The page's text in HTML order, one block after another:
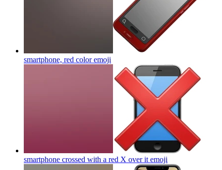
smartphone, red coloremoji
smartphone crossed with a red X over it emoji